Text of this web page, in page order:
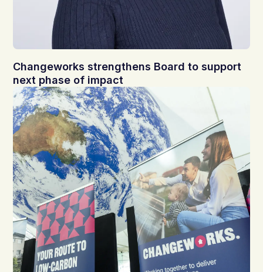
Changeworks strengthens Board to support
next phase of impact